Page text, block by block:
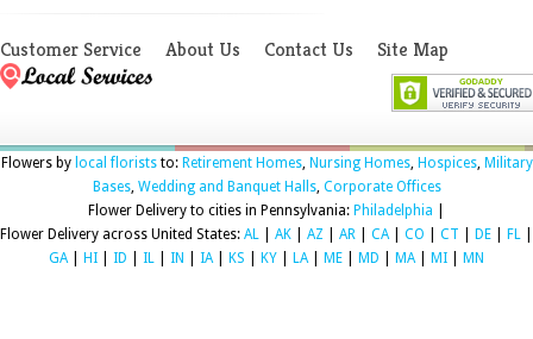
Customer Service About Us Contact Us Site Map
Flowers by local floriststo: Retirement Homes, Nursing Homes, Hospices, Military
Bases, Wedding and Banquet Halls, Corporate Offices
Flower Delivery to cities in Pennsylvania: Philadelphia
Flower Delivery across United States: AL AK AZ AR CA CO CT DE FL
GA
HI ID IL IN IA KS KY LA ME MD MA MI MN